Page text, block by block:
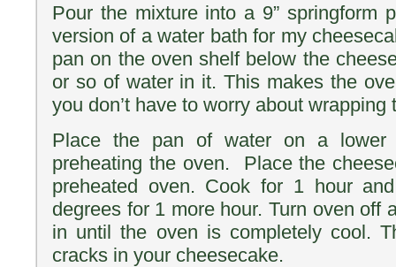
Pour the mixture into a 9” springform
version of a water bath for my
pan on the oven shelf below the
or so of water in it. This makes the
you don’t have to worry about
Place the pan of water on a lower
preheating the oven. Place the
preheated oven. Cook for 1 hour
degrees for 1 more hour. Turn oven off
in until the oven is completely cool.
cracks in your cheesecake.